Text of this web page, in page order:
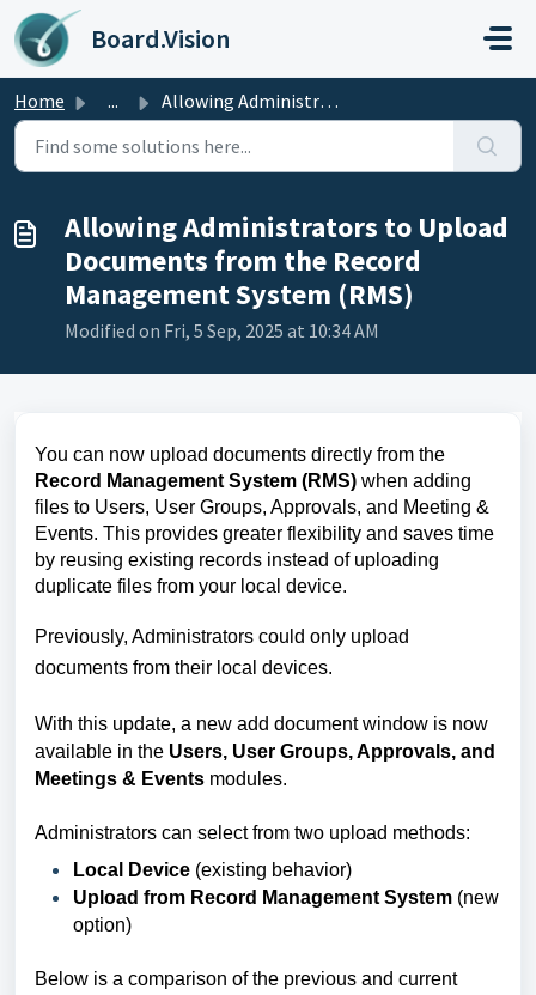
Skip to main content
Board.Vision
Home ... Allowing Administrators to Upload Documents from the Reco...
Allowing Administrators to Upload
Documents from the Record
Management System (RMS)
Modified on Fri, 5 Sep, 2025 at 10:34 AM
You can now upload documents directly from the
Record Management System (RMS) when adding
files to Users, User Groups, Approvals, and Meeting &
Events. This provides greater flexibility and saves time
by reusing existing records instead of uploading
duplicate files from your local device.
Previously, Administrators could only upload
documents from their local devices.
With this update, a new add document window is now
available in the Users, User Groups, Approvals, and
Meetings & Events modules.
Administrators can select from two upload methods:
Local Device (existing behavior)
Upload from Record Management System (new
option)
Below is a comparison of the previous and current